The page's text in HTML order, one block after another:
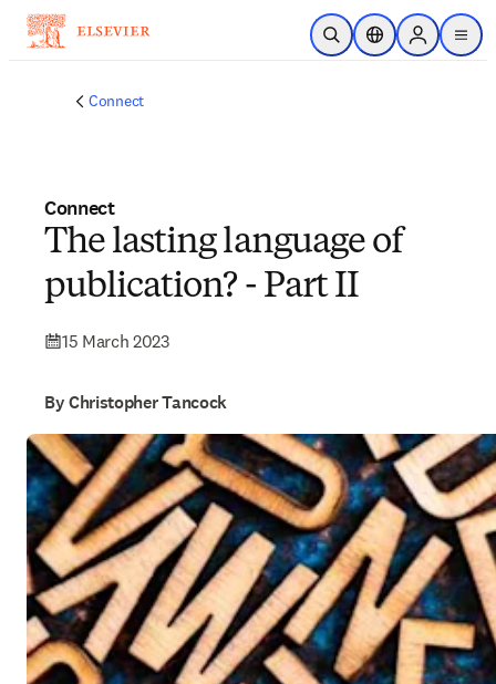
Skip to main content
Open SearchLocation Selector
Sign in to
menu
Connect
Connect
The lasting language of
publication? - Part II
15 March 2023
By Christopher Tancock